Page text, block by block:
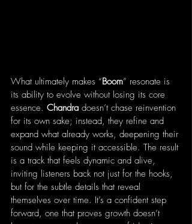
What ultimately makes “Boom” resonate is
its ability to evolve without losing its core
essence. Chandra doesn’t chase reinvention
for its own sake; instead, they refine and
expand what already works, deepening their
sound while keeping it accessible. The result
is a track that feels dynamic and alive,
inviting listeners back not just for the hooks,
but for the subtle details that reveal
themselves over time. It’s a confident step
forward, one that proves growth doesn’t